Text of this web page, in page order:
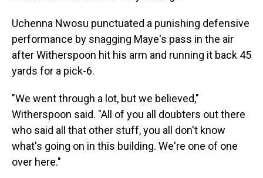
Uchenna Nwosu punctuated a punishing defensive
performance by snagging Maye's pass in the air
after Witherspoon hit his arm and running it back 45
yards for a pick-6.
"We went through a lot, but we believed,"
Witherspoon said. "All of you all doubters out there
who said all that other stuff, you all don't know
what's going on in this building. We're one of one
over here."